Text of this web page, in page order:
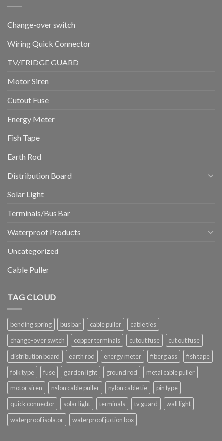
Change-over switch
Wiring Quick Connector
TV/FRIDGE GUARD
Motor Siren
Cutout Fuse
Energy Meter
Fish Tape
Earth Rod
Distribution Board
Solar Light
Terminals/Bus Bar
Waterproof Products
Uncategorized
Cable Puller
TAG CLOUD
bending spring bus bar cable puller
cable ties
change-over switch
copper terminals cutout fuse
cut out fuse
distribution board
earth rod energy meter fiberglass
fish tape
folk type
fuse garden light ground rod
metal cable puller
motor siren
nylon cable puller nylon cable tie
pin type
quick connector
solar light terminals tv guard
wall light
waterproof isolator
waterproof juction box